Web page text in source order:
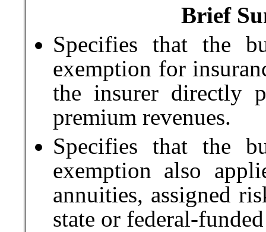
Brief
Specifies that the
exemption for
the insurer directly
premium revenues.
Specifies that the
exemption also
annuities, assigned
state or federal-